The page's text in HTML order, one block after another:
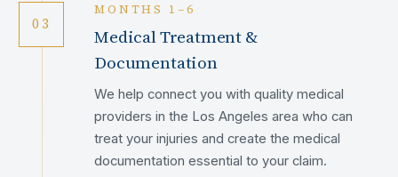
03
MONTHS 1–6
Medical Treatment &
Documentation
We help connect you with quality medical
providers in the Los Angeles area who can
treat your injuries and create the medical
documentation essential to your claim.